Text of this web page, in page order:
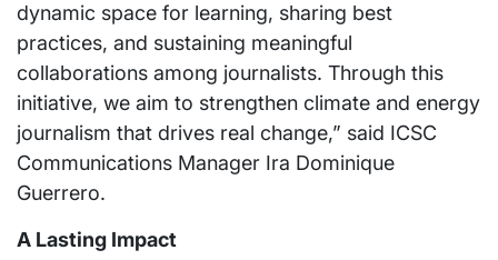
dynamic space for learning, sharing best
practices, and sustaining meaningful
collaborations among journalists. Through this
initiative, we aim to strengthen climate and energy
journalism that drives real change,” said ICSC
Communications Manager Ira Dominique
Guerrero.
A Lasting Impact